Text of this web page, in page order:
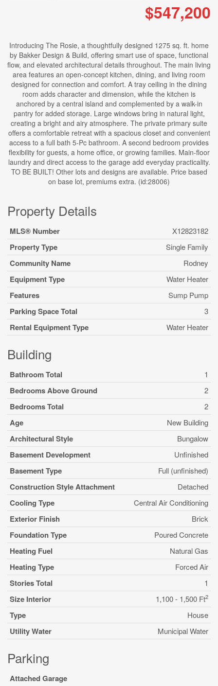
$547,200
Introducing The Rosie, a thoughtfully designed 1275 sq. ft. home
by Bakker Design & Build, offering smart use of space, functional
flow, and elevated architectural details throughout. The main living
area features an open-concept kitchen, dining, and living room
designed for connection and comfort. A tray ceiling in the dining
room adds character and dimension, while the kitchen is
anchored by a central island and complemented by a walk-in
pantry for added storage. Large windows bring in natural light,
creating a bright and airy atmosphere. The private primary suite
offers a comfortable retreat with a spacious closet and convenient
access to a full bath 5-Pc bathroom. A second bedroom provides
flexibility for guests, a home office, or growing families. Main-floor
laundry and direct access to the garage add everyday practicality.
TO BE BUILT! Other lots and designs are available. Price based
on base lot, premiums extra. (id:28006)
Property Details
MLS® Number X12823182
Property Type Single Family
Community Name Rodney
Equipment Type Water Heater
Features Sump Pump
Parking Space Total 3
Rental Equipment Type Water Heater
Building
Bathroom Total 1
Bedrooms Above Ground 2
Bedrooms Total 2
Age New Building
Architectural Style Bungalow
Basement Development Unfinished
Basement Type Full (unfinished)
Construction Style Attachment Detached
Cooling Type Central Air Conditioning
Exterior Finish Brick
Foundation Type Poured Concrete
Heating Fuel Natural Gas
Heating Type Forced Air
Stories Total 1
Size Interior 1,100 - 1,500 Ft2
Type House
Utility Water Municipal Water
Parking
Attached Garage